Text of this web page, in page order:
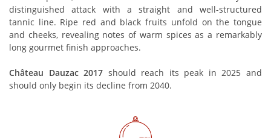
distinguished attack with a straight and well-structured
tannic line. Ripe red and black fruits unfold on the tongue
and cheeks, revealing notes of warm spices as a remarkably
long gourmet finish approaches.
Château Dauzac 2017 should reach its peak in 2025 and
should only begin its decline from 2040.